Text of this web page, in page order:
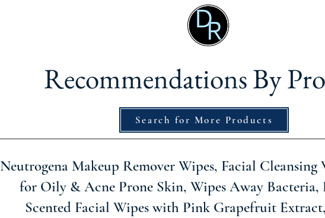
Recommendations By
Search for More Products
Neutrogena Makeup Remover Wipes, Facial Cleansing
for Oily & Acne Prone Skin, Wipes Away
Scented Facial Wipes with Pink Grapefruit